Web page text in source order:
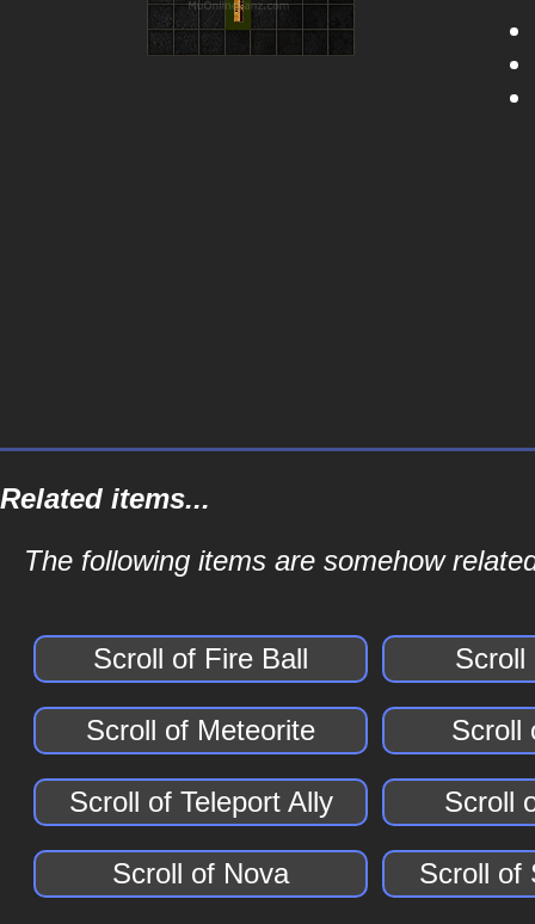
Related items...
The following items are somehow
Scroll of Fire Ball Scroll
Scroll of Meteorite Scroll
Scroll of Teleport Ally Scroll
Scroll of Nova Scroll of